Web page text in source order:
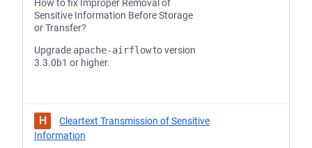
How to fix Improper Removal of
Sensitive Information Before Storage
or Transfer?
Upgrade apache-airflowto version
3.3.0b1 or higher.
H
Cleartext Transmission of Sensitive
Information